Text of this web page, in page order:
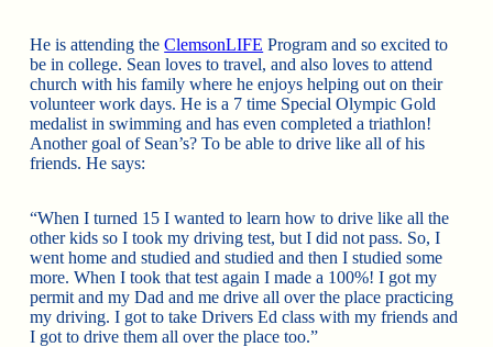
He is attending theClemsonLIFE Program and so excited to
be in college. Sean loves to travel, and also loves to attend
church with his family where he enjoys helping out on their
volunteer work days. He is a 7 time Special Olympic Gold
medalist in swimming and has even completed a triathlon!
Another goal of Sean’s? To be able to drive like all of his
friends. He says:
“When I turned 15 I wanted to learn how to drive like all the
other kids so I took my driving test, but I did not pass. So, I
went home and studied and studied and then I studied some
more. When I took that test again I made a 100%! I got my
permit and my Dad and me drive all over the place practicing
my driving. I got to take Drivers Ed class with my friends and
I got to drive them all over the place too.”